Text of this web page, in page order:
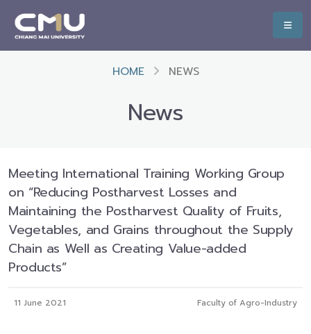
HOME NEWS
News
Meeting International Training Working Group
on “Reducing Postharvest Losses and
Maintaining the Postharvest Quality of Fruits,
Vegetables, and Grains throughout the Supply
Chain as Well as Creating Value-added
Products”
11 June 2021 Faculty of Agro-Industry